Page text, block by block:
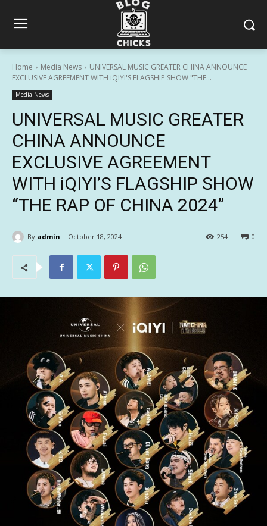
Home Media News
UNIVERSAL MUSIC GREATER CHINA ANNOUNCE
EXCLUSIVE AGREEMENT WITH iQIYI'S FLAGSHIP SHOW "THE...
Media News
UNIVERSAL MUSIC GREATER
CHINA ANNOUNCE
EXCLUSIVE AGREEMENT
WITH iQIYI’S FLAGSHIP SHOW
“THE RAP OF CHINA 2024”
By admin October 18, 2024 0
254